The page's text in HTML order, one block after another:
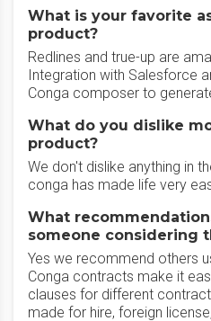
What is your favorite
product?
Redlines and true-up are
Integration with Salesforce
Conga composer to
What do you dislike
product?
We don't dislike anything in
conga has made life very
What
someone considering
Yes we recommend others
Conga contracts make it
clauses for different
made for hire, foreign